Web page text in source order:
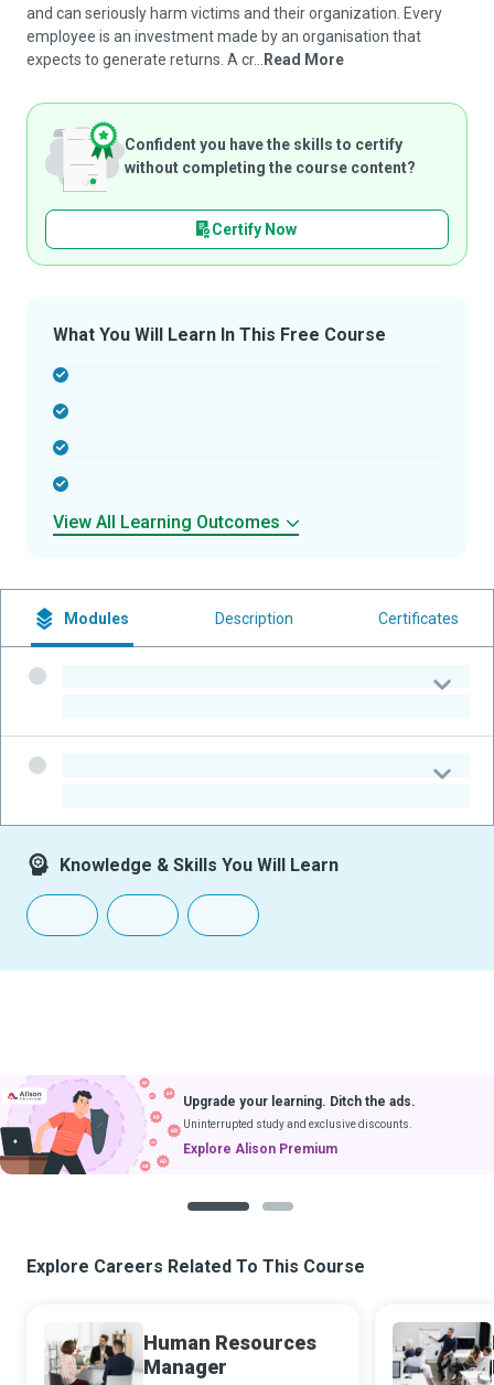
and can seriously harm victims and their organization. Every
employee is an investment made by an organisation that
expects to generate returns. A cr...
Read More
Confident you have the skills to certify
without completing the course content?
Certify Now
What You Will Learn In This Free Course
View All Learning Outcomes
Modules Description Certificates
Knowledge & Skills You Will Learn
Upgrade your learning. Ditch the ads.
Uninterrupted study and exclusive discounts.
Explore Alison Premium
Explore Careers Related To This Course
Human Resources
Manager